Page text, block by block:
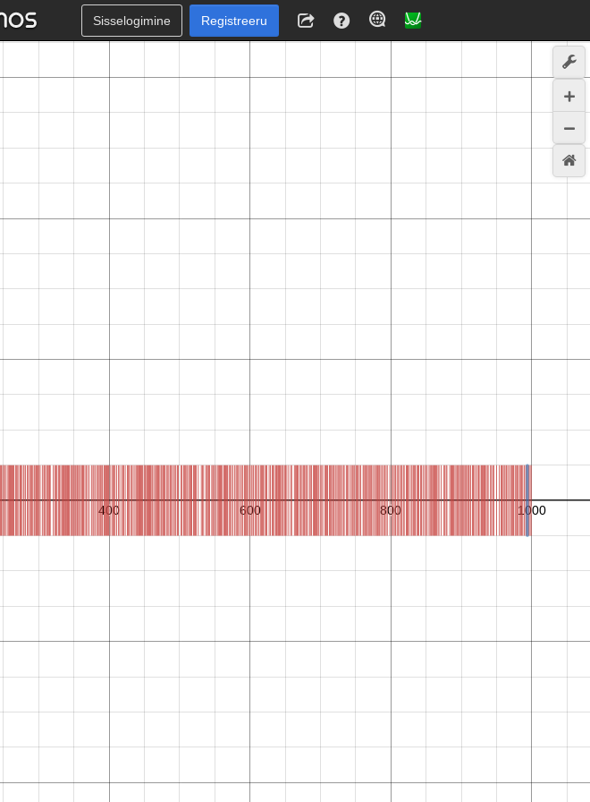
Sisselogimine Registreeru